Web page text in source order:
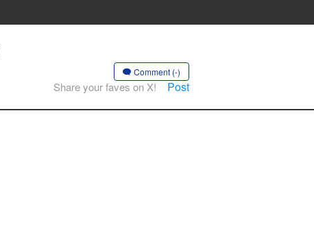
Comment (-)
Share your faves on X! Post